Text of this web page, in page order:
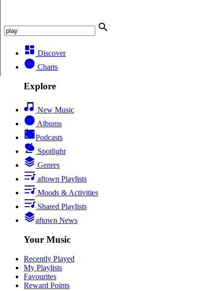
Discover
Charts
Explore
New Music
Albums
Podcasts
Spotlight
Genres
aftown Playlists
Moods & Activities
Shared Playlists
aftown News
Your Music
Recently Played
My Playlists
Favourites
Reward Points